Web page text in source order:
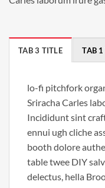
TAB 3 TITLE TAB
lo-fi pitchfork
Sriracha Carles
Incididunt sint
ennui ugh cliche
booth dolore
table twee DIY
delectus, hella